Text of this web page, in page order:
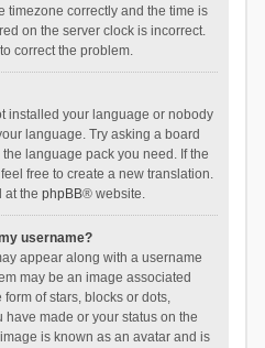
timezone correctly and the time is
on the server clock is incorrect.
correct the problem.
installed your language or nobody
language. Try asking a board
language pack you need. If the
free to create a new translation.
at the phpBB® website.
username?
appear along with a username
may be an image associated
of stars, blocks or dots,
made or your status on the
is known as an avatar and is